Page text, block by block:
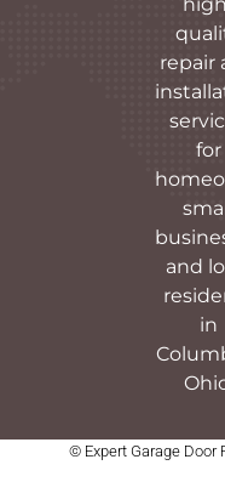
repair
for
and
in
© Expert Garage Door